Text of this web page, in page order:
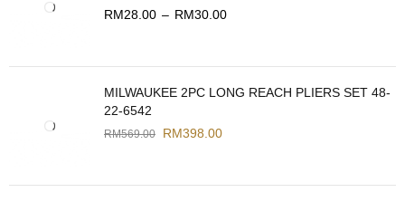
RM28.00 – RM30.00
MILWAUKEE 2PC LONG REACH PLIERS SET 48-
22-6542
RM569.00 RM398.00